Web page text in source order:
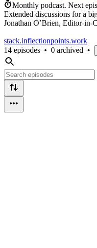
Monthly podcast. Next
Extended discussions for a
Jonathan O’Brien, Editor-in-
stack.inflectionpoints.work
14 episodes • 0 archived •